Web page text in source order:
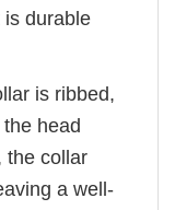
is durable
is ribbed,
head
the collar
a well-